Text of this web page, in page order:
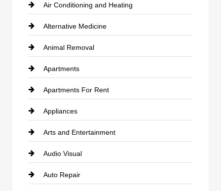
Air Conditioning and Heating
Alternative Medicine
Animal Removal
Apartments
Apartments For Rent
Appliances
Arts and Entertainment
Audio Visual
Auto Repair